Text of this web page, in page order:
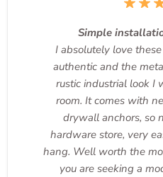
Simple
I absolutely love
authentic and the
rustic industrial look I
room. It comes with
drywall anchors, so
hardware store, very
hang. Well worth the
you are seeking a